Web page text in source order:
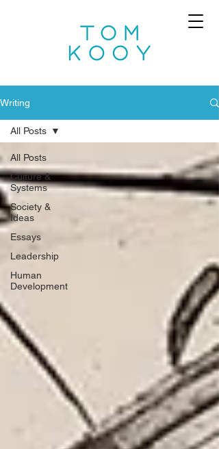
Writing
All Posts
Culture &
Systems
Society &
Ideas
Essays
Leadership
Human
Development
All Posts